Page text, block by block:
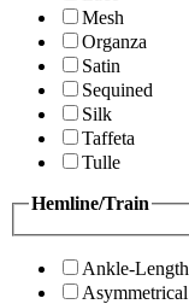
Mesh
Organza
Satin
Sequined
Silk
Taffeta
Tulle
Hemline/Train
Ankle-Length
Asymmetrical